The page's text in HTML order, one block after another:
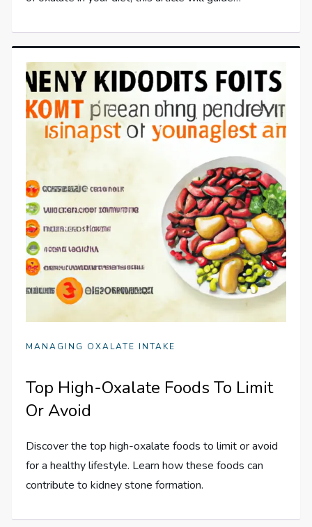
MANAGING OXALATE INTAKE
Top High-Oxalate Foods To Limit
Or Avoid
Discover the top high-oxalate foods to limit or avoid
for a healthy lifestyle. Learn how these foods can
contribute to kidney stone formation.